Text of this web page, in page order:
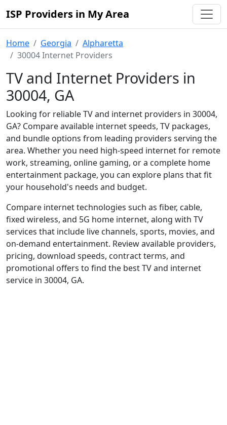
ISP Providers in My Area
Home Georgia
Alpharetta
30004 Internet Providers
TV and Internet Providers in
30004, GA
Looking for reliable TV and internet providers in 30004,
GA? Compare available internet speeds, TV packages,
and bundle options from leading providers serving the
area. Whether you need high-speed internet for remote
work, streaming, online gaming, or a complete home
entertainment package, you can explore plans that fit
your household's needs and budget.
Compare internet technologies such as fiber, cable,
fixed wireless, and 5G home internet, along with TV
services that include live channels, sports, movies, and
on-demand entertainment. Review available providers,
pricing, download speeds, contract terms, and
promotional offers to find the best TV and internet
service in 30004, GA.